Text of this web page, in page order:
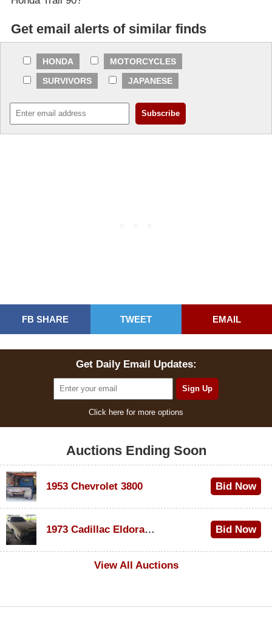
Get email alerts of similar finds
HONDA
MOTORCYCLES
SURVIVORS
JAPANESE
FB SHARE TWEET EMAIL
Get Daily Email Updates:
Click here for more options
Auctions Ending Soon
1953 Chevrolet 3800 Bid Now
1973 Cadillac Eldorado Convertible
Bid Now
View All Auctions